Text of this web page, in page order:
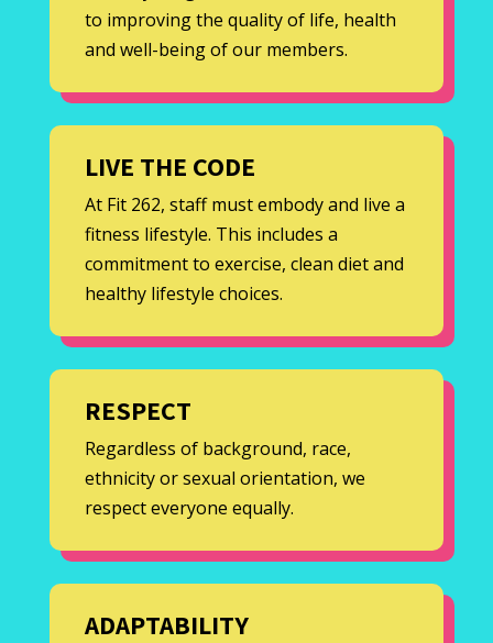
to improving the quality of life, health
and well-being of our members.
LIVE THE CODE
At Fit 262, staff must embody and live a
fitness lifestyle. This includes a
commitment to exercise, clean diet and
healthy lifestyle choices.
RESPECT
Regardless of background, race,
ethnicity or sexual orientation, we
respect everyone equally.
ADAPTABILITY